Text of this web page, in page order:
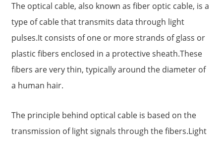
The optical cable, also known as fiber optic cable, is a
type of cable that transmits data through light
pulses.It consists of one or more strands of glass or
plastic fibers enclosed in a protective sheath.These
fibers are very thin, typically around the diameter of
a human hair.
The principle behind optical cable is based on the
transmission of light signals through the fibers.Light